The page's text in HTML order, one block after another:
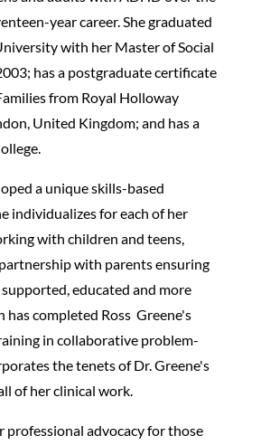
year career. She graduated
with her Master of Social
has a postgraduate certificate
from Royal Holloway
United Kingdom; and has a
a unique skills-based
individualizes for each of her
with children and teens,
with parents ensuring
educated and more
has completed Ross Greene's
in collaborative problem-
the tenets of Dr. Greene's
of her clinical work.
professional advocacy for those